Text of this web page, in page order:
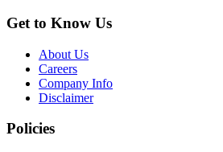
Get to Know Us
About Us
Careers
Company Info
Disclaimer
Policies